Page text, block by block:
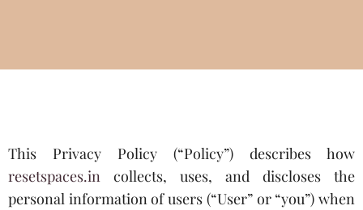
This Privacy Policy (“Policy”) describes how
resetspaces.in collects, uses, and discloses the
personal information of users (“User” or “you”) when